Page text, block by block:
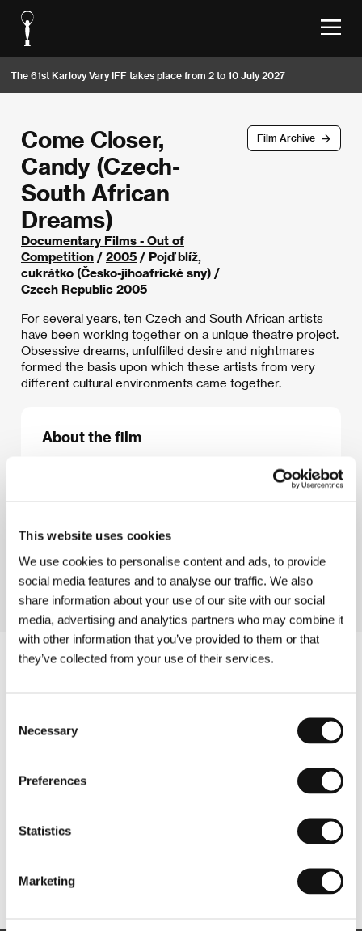
This website uses cookies
We use cookies to personalise content and ads, to provide
social media features and to analyse our traffic. We also
share information about your use of our site with our social
media, advertising and analytics partners who may combine it
with other information that you’ve provided to them or that
they’ve collected from your use of their services.
Selection
Necessary
Preferences
Statistics
Marketing
The 61st Karlovy Vary IFF takes place from 2 to 10 July 2027
Film Archive
Come Closer,
Candy (Czech-
South African
Dreams)
Documentary Films - Out of
Competition / 2005 / Pojď blíž,
cukrátko (Česko-jihoafrické sny) /
Czech Republic 2005
For several years, ten Czech and South African artists
have been working together on a unique theatre project.
Obsessive dreams, unfulfilled desire and nightmares
formed the basis upon which these artists from very
different cultural environments came together.
About the film
Productionkoprodukce/coproduction: MILD
Production, Divadlo ARCHA, Česká televize /
Czech Television